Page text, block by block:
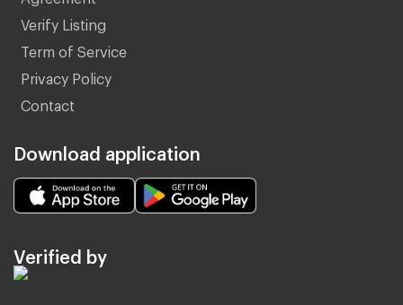
Verify Listing
Term of Service
Privacy Policy
Contact
Download application
Verified by